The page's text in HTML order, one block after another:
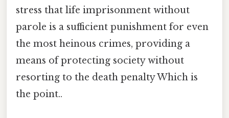
stress that life imprisonment without
parole is a sufficient punishment for even
the most heinous crimes, providing a
means of protecting society without
resorting to the death penalty Which is
the point..